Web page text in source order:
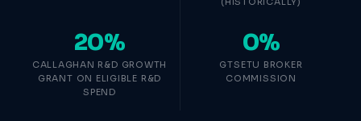
20%
CALLAGHAN R&D GROWTH
GRANT ON ELIGIBLE R&D
SPEND
0%
GTSETU BROKER
COMMISSION